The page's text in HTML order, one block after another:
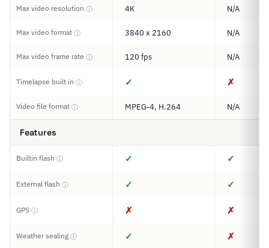
Max video resolution ⓘ 4K N/A
Max video format ⓘ 3840 x 2160 N/A
Max video frame rate ⓘ 120 fps N/A
Timelapse built in ⓘ ✓ ✗
Video file format ⓘ MPEG-4, H.264 N/A
Features
Builtin flash ⓘ ✓ ✓
External flash ⓘ ✓ ✓
GPS ⓘ ✗ ✗
Weather sealing ⓘ ✓ ✗